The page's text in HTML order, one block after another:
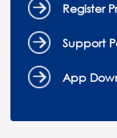
Register
Support
App